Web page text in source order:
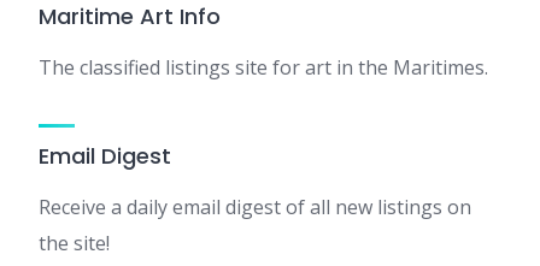
Maritime Art Info
The classified listings site for art in the Maritimes.
Email Digest
Receive a daily email digest of all new listings on
the site!